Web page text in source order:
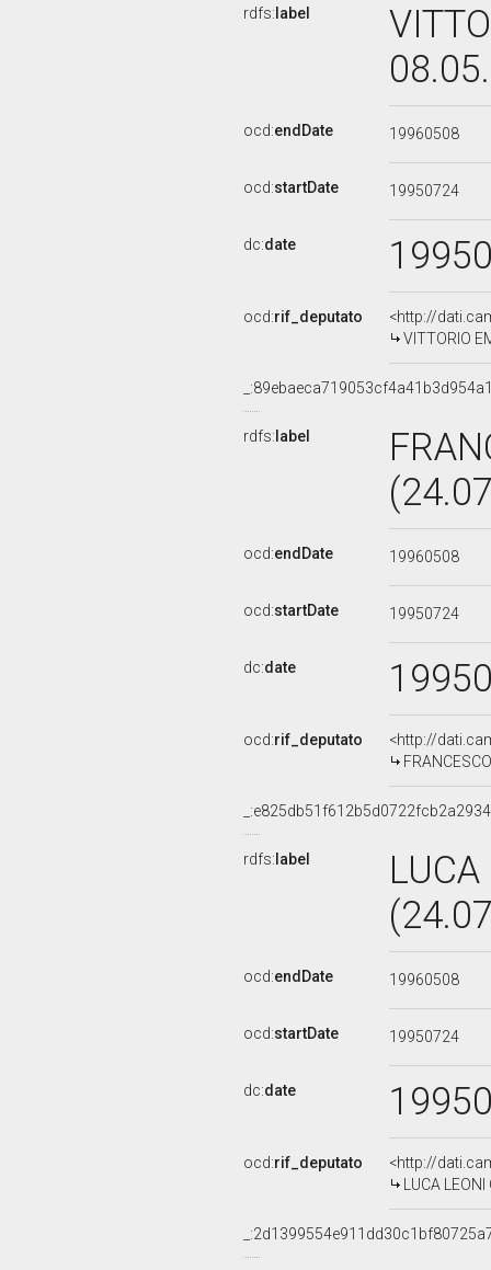
rdfs: label
ocd:endDate 19960508
ocd:startDate 19950724
dc:date
ocd:rif_deputato
<http://
VITTORIO
rdfs: label
ocd:endDate 19960508
ocd:startDate 19950724
dc:date
ocd:rif_deputato
<http://
rdfs: label
LUCA
ocd:endDate 19960508
ocd:startDate 19950724
dc:date
ocd:rif_deputato
<http://
LUCA